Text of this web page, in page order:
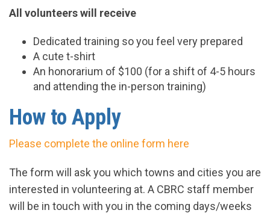
All volunteers will receive
Dedicated training so you feel very prepared
A cute t-shirt
An honorarium of $100 (for a shift of 4-5 hours
and attending the in-person training)
How to Apply
Please complete the online form here
The form will ask you which towns and cities you are
interested in volunteering at. A CBRC staff member
will be in touch with you in the coming days/weeks